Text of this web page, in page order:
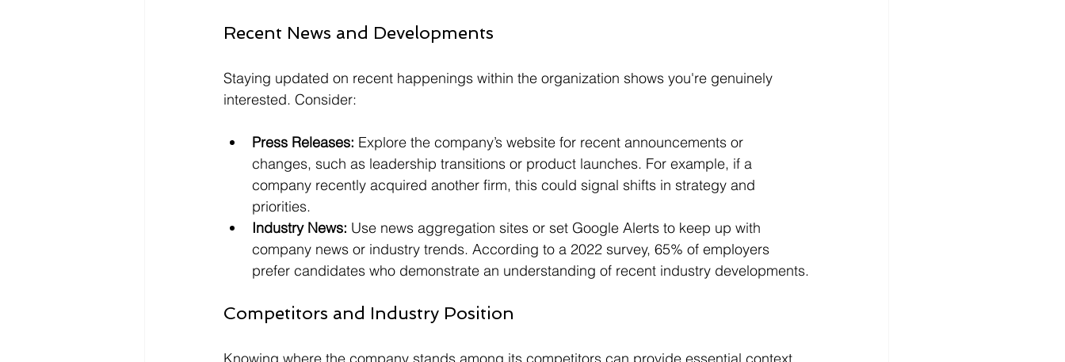
Recent News and Developments
Staying updated on recent happenings within the organization shows you're genuinely
interested. Consider:
Press Releases: Explore the company’s website for recent announcements or
changes, such as leadership transitions or product launches. For example, if a
company recently acquired another firm, this could signal shifts in strategy and
priorities.
Industry News: Use news aggregation sites or set Google Alerts to keep up with
company news or industry trends. According to a 2022 survey, 65% of employers
prefer candidates who demonstrate an understanding of recent industry developments.
Competitors and Industry Position
Knowing where the company stands among its competitors can provide essential context.